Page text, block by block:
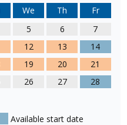
We Th
Fr
5 6
7
12 13
14
19 20
21
26 27
28
Available start date